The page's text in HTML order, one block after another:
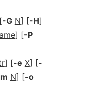
-G N] [-H]
] [-P
] [-e X] [-
N] [-o